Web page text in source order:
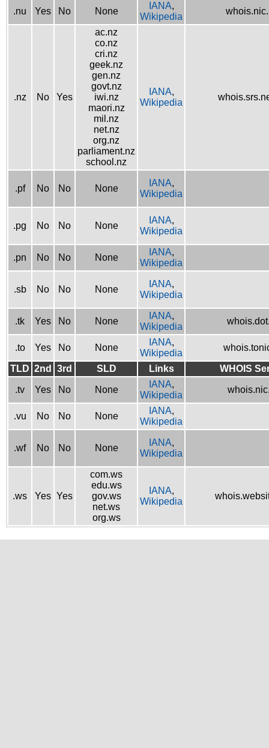
.nu Yes No None
IANA,
Wikipedia
.nz No Yes
ac.nz
co.nz
cri.nz
geek.nz
gen.nz
govt.nz
iwi.nz
maori.nz
mil.nz
net.nz
org.nz
parliament.nz
school.nz
IANA,
Wikipedia
.pf No No None
IANA,
Wikipedia
.pg No No None
IANA,
Wikipedia
.pn No No None
IANA,
Wikipedia
.sb No No None
IANA,
Wikipedia
.tk Yes No None
IANA,
Wikipedia
.to Yes No None
IANA,
Wikipedia
TLD 2nd 3rd SLD Links WHOIS
.tv Yes No None
IANA,
Wikipedia
.vu No No None
IANA,
Wikipedia
.wf No No None
IANA,
Wikipedia
.ws Yes Yes
com.ws
edu.ws
gov.ws
net.ws
org.ws
IANA,
Wikipedia